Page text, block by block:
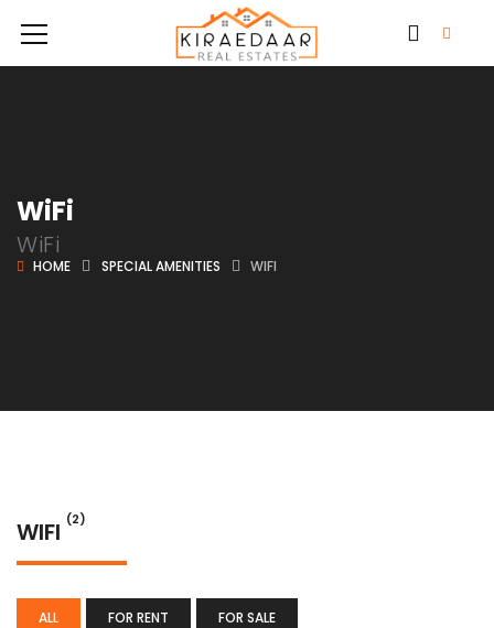
WiFi
WiFi
HOME SPECIAL AMENITIES WIFI
WIFI (2)
ALL FOR RENT FOR SALE